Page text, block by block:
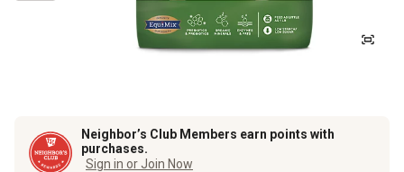
Neighbor’s Club Members earn points with
purchases.
Sign in or Join Now